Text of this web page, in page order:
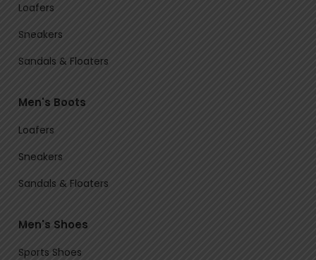
Loafers
Sneakers
Sandals & Floaters
Men's Boots
Loafers
Sneakers
Sandals & Floaters
Men's Shoes
Sports Shoes